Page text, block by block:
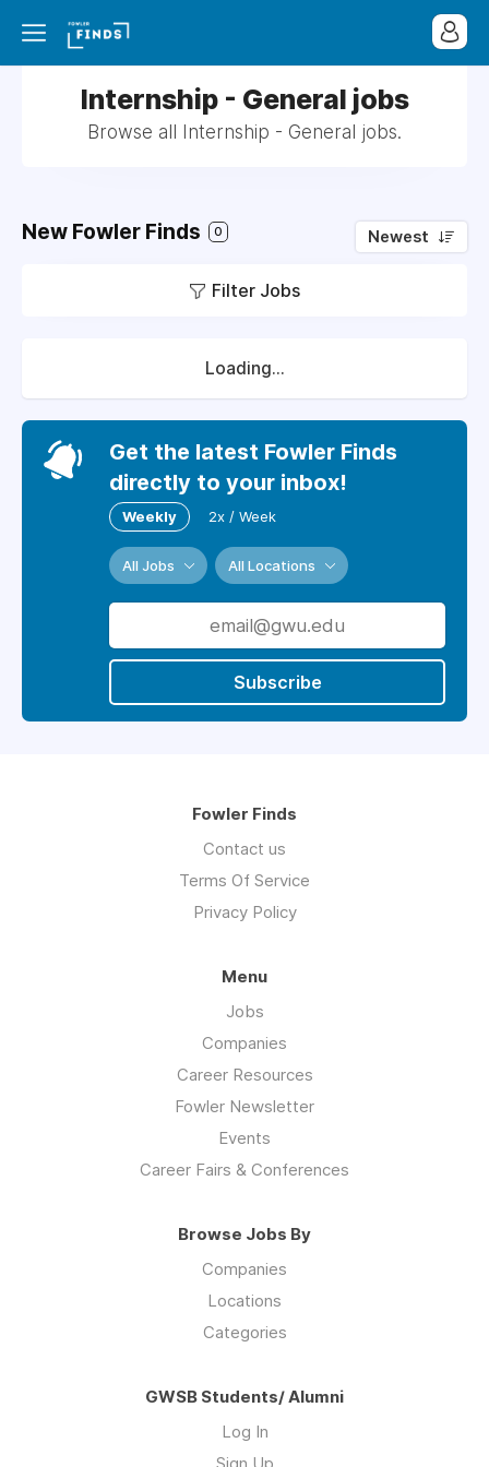
Internship - General jobs
Browse all Internship - General jobs.
New Fowler Finds 0 Newest
Filter Jobs
Loading...
Get the latest Fowler Finds
directly to your inbox!
Weekly 2x / Week
All Jobs All Locations
Subscribe
Fowler Finds
Contact us
Terms Of Service
Privacy Policy
Menu
Jobs
Companies
Career Resources
Fowler Newsletter
Events
Career Fairs & Conferences
Browse Jobs By
Companies
Locations
Categories
GWSB Students/ Alumni
Log In